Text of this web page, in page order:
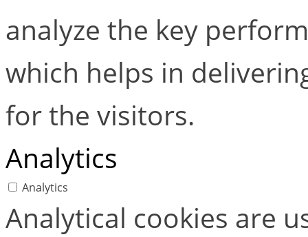
analyze the key
which helps in
for the visitors.
Analytics
Analytics
Analytical cookies are